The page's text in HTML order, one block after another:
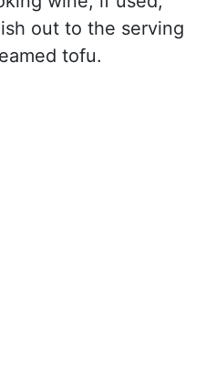
out to the serving
tofu.